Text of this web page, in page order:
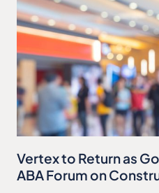
Vertex to Return as
ABA Forum on